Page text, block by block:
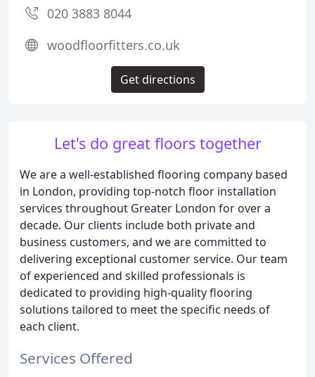
Let's do great floors together
We are a well-established flooring company based
in London, providing top-notch floor installation
services throughout Greater London for over a
decade. Our clients include both private and
business customers, and we are committed to
delivering exceptional customer service. Our team
of experienced and skilled professionals is
dedicated to providing high-quality flooring
solutions tailored to meet the specific needs of
each client.
Services Offered
020 3883 8044
woodfloorfitters.co.uk
Get directions